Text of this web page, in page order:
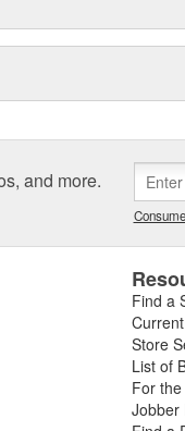
and more.
Find a
Store
List of
For
Jobber